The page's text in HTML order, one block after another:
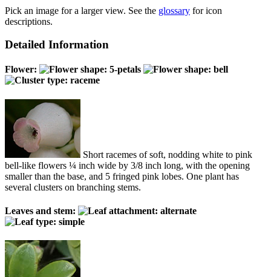
Pick an image for a larger view. See the glossary for icon
descriptions.
Detailed Information
Flower:
Short racemes of soft, nodding white to pink
bell-like flowers ¼ inch wide by 3/8 inch long, with the opening
smaller than the base, and 5 fringed pink lobes. One plant has
several clusters on branching stems.
Leaves and stem: